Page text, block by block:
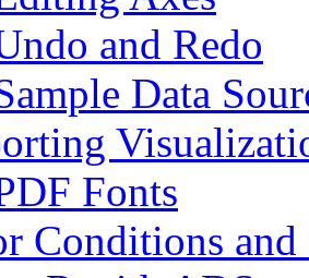
and Redo
Data
Fonts
Conditions